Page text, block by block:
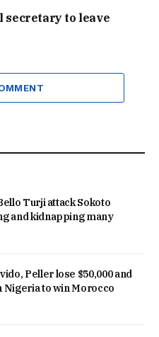
secretary to leave
Turji attack Sokoto
and kidnapping many
Peller lose $50,000 and
Nigeria to win Morocco